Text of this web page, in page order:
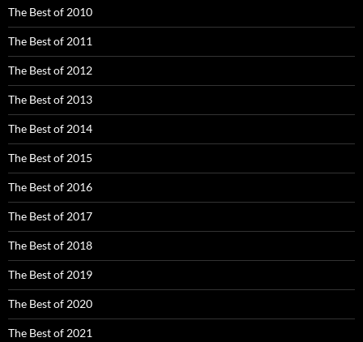
The Best of 2010
The Best of 2011
The Best of 2012
The Best of 2013
The Best of 2014
The Best of 2015
The Best of 2016
The Best of 2017
The Best of 2018
The Best of 2019
The Best of 2020
The Best of 2021